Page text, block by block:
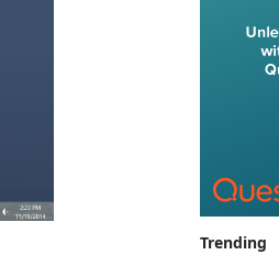
Trending